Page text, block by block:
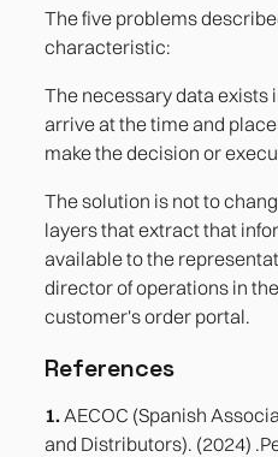
The five problems
characteristic:
The necessary data exists
arrive at the time and
make the decision or
The solution is not to
layers that extract that
available to the
director of operations in the
customer's order portal.
References
1. AECOC (Spanish
and Distributors). (2024)